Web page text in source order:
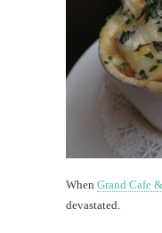
When Grand Cafe
devastated.